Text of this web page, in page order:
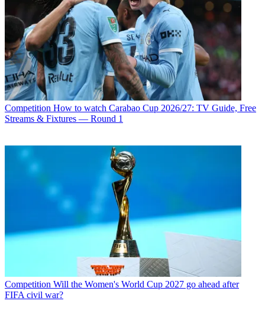
Competition How to watch Carabao Cup 2026/27: TV Guide, Free
Streams & Fixtures — Round 1
Competition Will the Women's World Cup 2027 go ahead after
FIFA civil war?